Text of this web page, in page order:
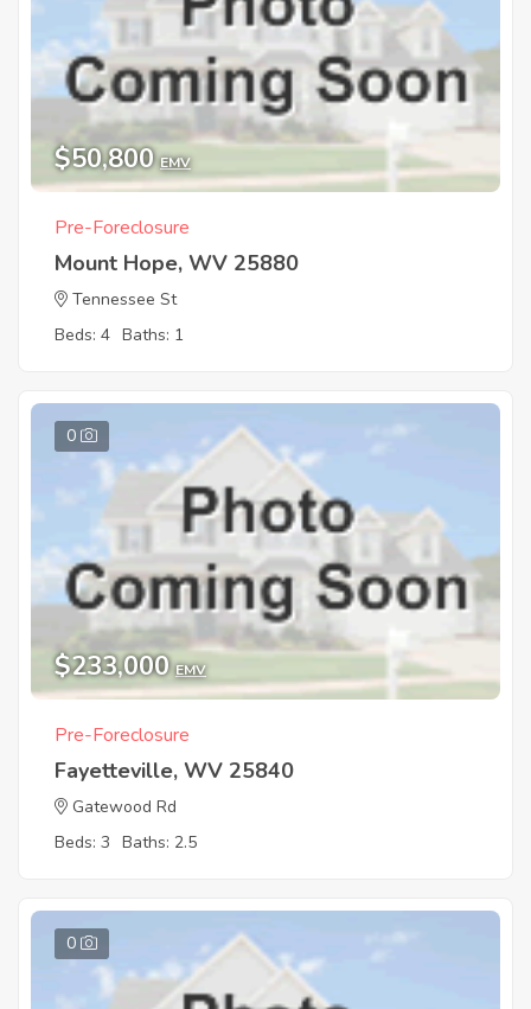
$50,800 EMV
Pre-Foreclosure
Mount Hope, WV 25880
Tennessee St
Beds: 4 Baths: 1
0
$233,000 EMV
Pre-Foreclosure
Fayetteville, WV 25840
Gatewood Rd
Beds: 3 Baths: 2.5
0